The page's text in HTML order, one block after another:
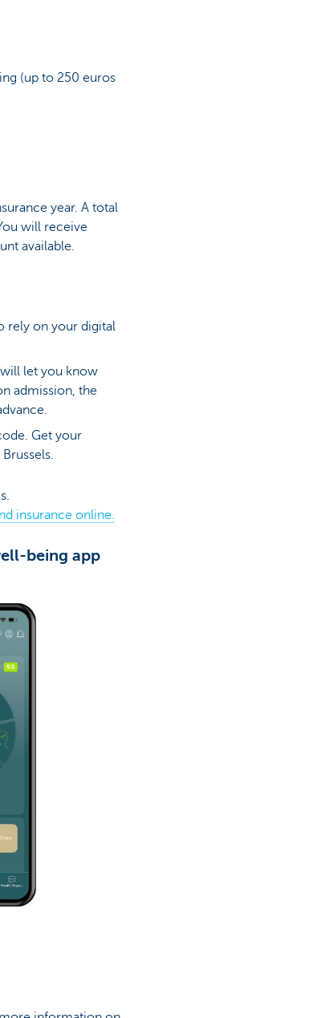
(up to 250 euros
year. A total
will receive
available.
rely on your digital
let you know
admission, the
Get your
insurance online.
being app